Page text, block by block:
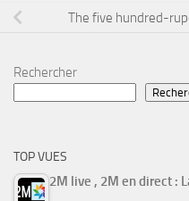
The five hundred-
Rechercher
TOP VUES
2M live , 2M en direct :